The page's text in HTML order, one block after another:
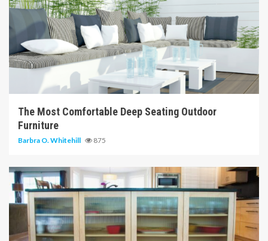
The Most Comfortable Deep Seating Outdoor
Furniture
Barbra O. Whitehill 875